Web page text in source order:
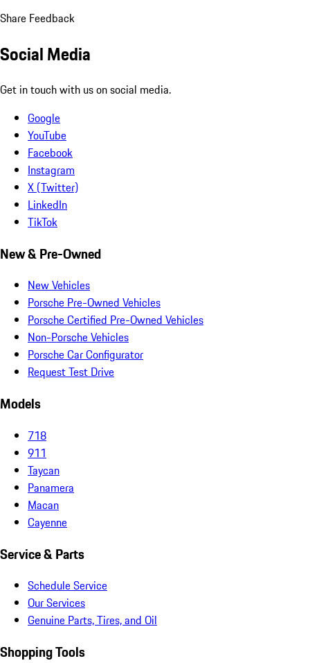
Share Feedback
Social Media
Get in touch with us on social media.
Google
YouTube
Facebook
Instagram
X (Twitter)
LinkedIn
TikTok
New & Pre-Owned
New Vehicles
Porsche Pre-Owned Vehicles
Porsche Certified Pre-Owned Vehicles
Non-Porsche Vehicles
Porsche Car Configurator
Request Test Drive
Models
718
911
Taycan
Panamera
Macan
Cayenne
Service & Parts
Schedule Service
Our Services
Genuine Parts, Tires, and Oil
Shopping Tools